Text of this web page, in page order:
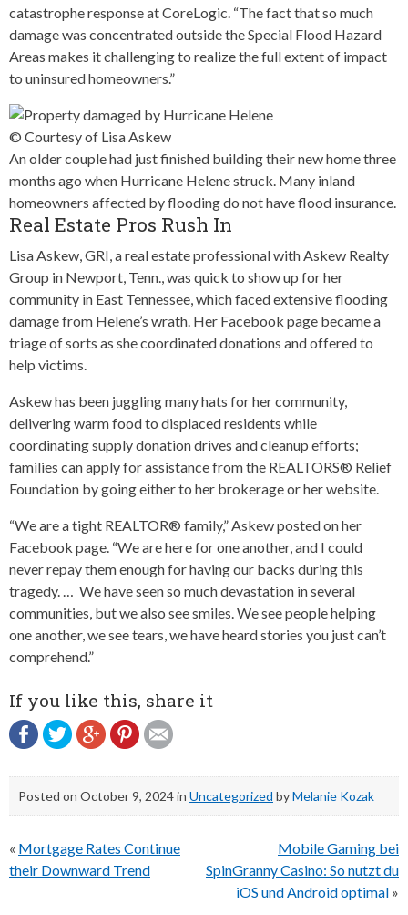
catastrophe response at CoreLogic. “The fact that so much
damage was concentrated outside the Special Flood Hazard
Areas makes it challenging to realize the full extent of impact
to uninsured homeowners.”
© Courtesy of Lisa Askew
An older couple had just finished building their new home three
months ago when Hurricane Helene struck. Many inland
homeowners affected by flooding do not have flood insurance.
Real Estate Pros Rush In
Lisa Askew, GRI, a real estate professional with Askew Realty
Group in Newport, Tenn., was quick to show up for her
community in East Tennessee, which faced extensive flooding
damage from Helene’s wrath. Her Facebook page became a
triage of sorts as she coordinated donations and offered to
help victims.
Askew has been juggling many hats for her community,
delivering warm food to displaced residents while
coordinating supply donation drives and cleanup efforts;
families can apply for assistance from the REALTORS® Relief
Foundation by going either to her brokerage or her website.
“We are a tight REALTOR® family,” Askew posted on her
Facebook page. “We are here for one another, and I could
never repay them enough for having our backs during this
tragedy. … We have seen so much devastation in several
communities, but we also see smiles. We see people helping
one another, we see tears, we have heard stories you just can’t
comprehend.”
If you like this, share it
Posted on October 9, 2024in Uncategorized byMelanie Kozak
Post
navigation
« Mortgage Rates Continue
their Downward Trend
Mobile Gaming bei
SpinGranny Casino: So nutzt du
iOS und Android optimal »